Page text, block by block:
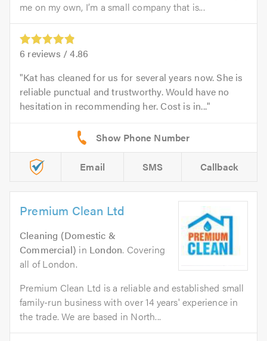
me on my own, I’m a small company that is...
6 reviews /4.86
Kat has cleaned for us for several years now. She is
reliable punctual and trustworthy. Would have no
hesitation in recommending her. Cost is in...
Email SMS Callback
Premium Clean Ltd
Cleaning (Domestic &
Commercial) in London. Covering
all of London.
Premium Clean Ltd is a reliable and established small
family-run business with over 14 years' experience in
the trade. We are based in North...